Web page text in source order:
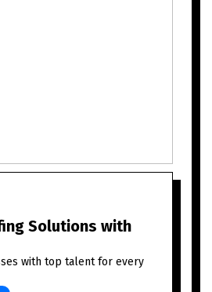
Solutions with
with top talent for every